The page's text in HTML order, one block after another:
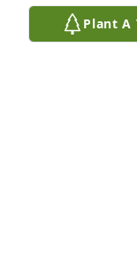
together.   Lots
times shared.
Plant A